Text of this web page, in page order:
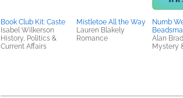
Book Club Kit: Caste
Isabel Wilkerson
History, Politics &
Current Affairs
Mistletoe All the Way
Lauren Blakely
Romance
Numb
Alan
Mystery